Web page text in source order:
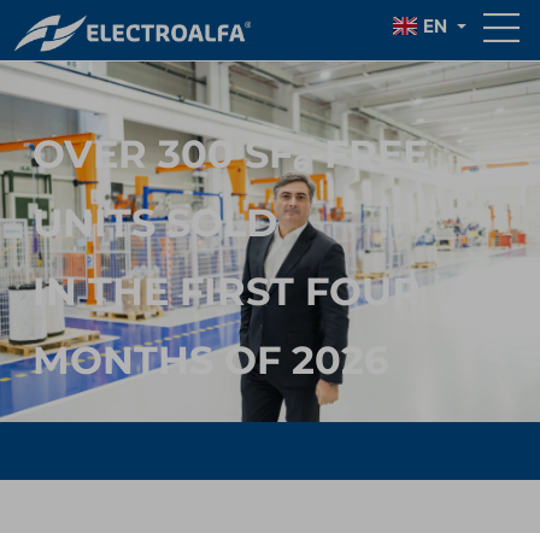
EN
OVER 300 SF₆-FREE
UNITS SOLD
IN THE FIRST FOUR
MONTHS OF 2026